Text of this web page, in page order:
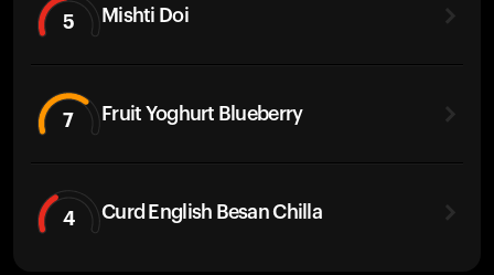
5 Mishti Doi
7 Fruit Yoghurt Blueberry
4 Curd English Besan Chilla